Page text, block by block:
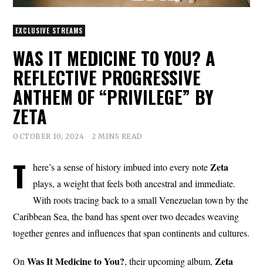
EXCLUSIVE STREAMS
WAS IT MEDICINE TO YOU? A
REFLECTIVE PROGRESSIVE
ANTHEM OF “PRIVILEGE” BY
ZETA
OCTOBER 10, 2024 2 MINS READ
T here’s a sense of history imbued into every noteZeta
plays, a weight that feels both ancestral and immediate.
With roots tracing back to a small Venezuelan town by the
Caribbean Sea, the band has spent over two decades weaving
together genres and influences that span continents and cultures.
OnWas It Medicine to You?, their upcoming album,Zeta